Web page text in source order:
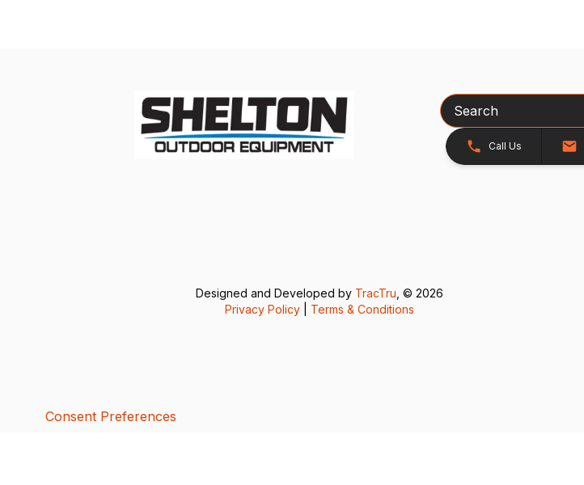
Search
Call Us
Designed and Developed by TracTru , © 2026
Privacy Policy| Terms & Conditions
Consent Preferences